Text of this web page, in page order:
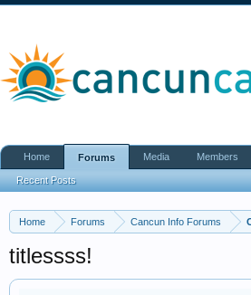
Home Forums Cancun Info Forums
titlessss!
Home Forums
Recent Posts
Media Members